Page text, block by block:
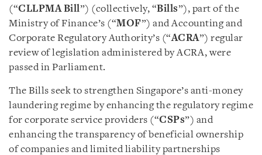
(“CLLPMA Bill”) (collectively, “Bills”), part of the
Ministry of Finance’s (“MOF”) and Accounting and
Corporate Regulatory Authority’s (“ACRA”) regular
review of legislation administered by ACRA, were
passed in Parliament.
The Bills seek to strengthen Singapore’s anti-money
laundering regime by enhancing the regulatory regime
for corporate service providers (“CSPs”) and
enhancing the transparency of beneficial ownership
of companies and limited liability partnerships